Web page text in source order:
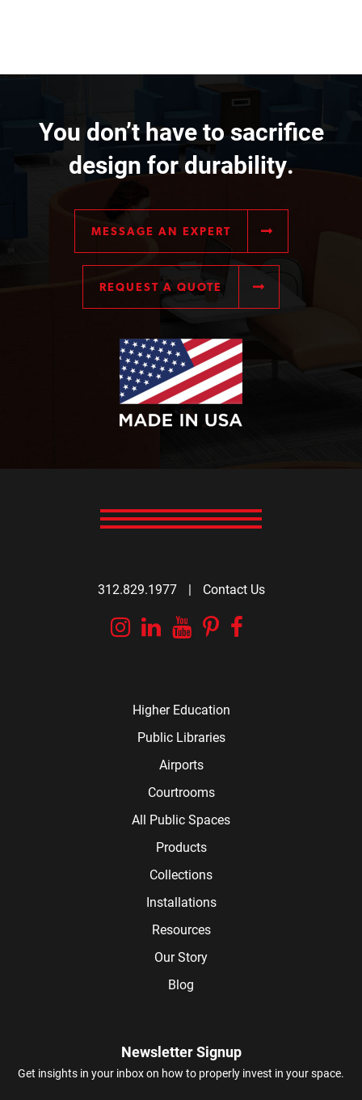
You don’t have to sacrifice
design for durability.
MESSAGE AN EXPERT
REQUEST A QUOTE
312.829.1977 | Contact Us
Instagram
Linkedin
YouTube
Pinterest
Higher Education
Public Libraries
Airports
Courtrooms
All Public Spaces
Products
Collections
Installations
Resources
Our Story
Blog
Newsletter Signup
Get insights in your inbox on how to properly invest in your space.